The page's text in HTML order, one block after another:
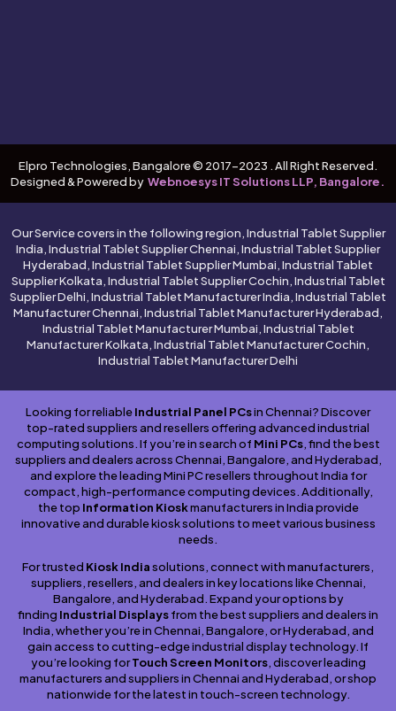
Elpro Technologies, Bangalore © 2017-2023 . All Right Reserved.
Designed & Powered by Webnoesys IT Solutions LLP, Bangalore.
Our Service covers in the following region, Industrial Tablet Supplier
India, Industrial Tablet Supplier Chennai, Industrial Tablet Supplier
Hyderabad, Industrial Tablet Supplier Mumbai, Industrial Tablet
Supplier Kolkata, Industrial Tablet Supplier Cochin, Industrial Tablet
Supplier Delhi, Industrial Tablet Manufacturer India, Industrial Tablet
Manufacturer Chennai, Industrial Tablet Manufacturer Hyderabad,
Industrial Tablet Manufacturer Mumbai, Industrial Tablet
Manufacturer Kolkata, Industrial Tablet Manufacturer Cochin,
Industrial Tablet Manufacturer Delhi
Looking for reliableIndustrial Panel PCsin Chennai? Discover
top-rated suppliers and resellers offering advanced industrial
computing solutions. If you’re in search of Mini PCs, find the best
suppliers and dealers across Chennai, Bangalore, and Hyderabad,
and explore the leading Mini PC resellers throughout India for
compact, high-performance computing devices. Additionally,
the top Information Kioskmanufacturers in India provide
innovative and durable kiosk solutions to meet various business
needs.
For trusted Kiosk Indiasolutions, connect with manufacturers,
suppliers, resellers, and dealers in key locations like Chennai,
Bangalore, and Hyderabad. Expand your options by
finding Industrial Displaysfrom the best suppliers and dealers in
India, whether you’re in Chennai, Bangalore, or Hyderabad, and
gain access to cutting-edge industrial display technology. If
you’re looking for Touch Screen Monitors, discover leading
manufacturers and suppliers in Chennai and Hyderabad, or shop
nationwide for the latest in touch-screen technology.